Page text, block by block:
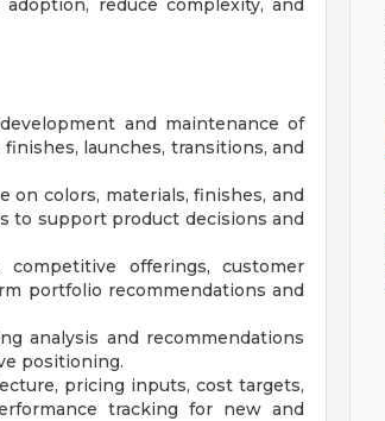
reduce complexity, and
and maintenance of
launches, transitions, and
on colors, materials, finishes, and
to support product decisions and
offerings, customer
portfolio recommendations and
analysis and recommendations
positioning.
pricing inputs, cost targets,
tracking for new and